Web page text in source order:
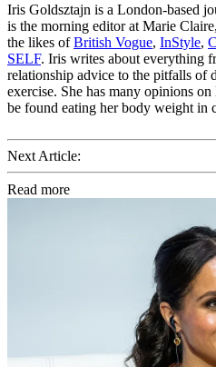
Iris Goldsztajn is a London-based
is the morning editor at Marie
the likes ofBritish Vogue, InStyle,
SELF. Iris writes about everything
relationship advice to the pitfalls of
exercise. She has many opinions
be found eating her body weight in
Next Article:
Read more